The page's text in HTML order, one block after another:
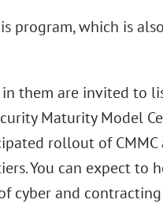
program, which is
them are invited to
Maturity Model
rollout of
You can expect to
cyber and